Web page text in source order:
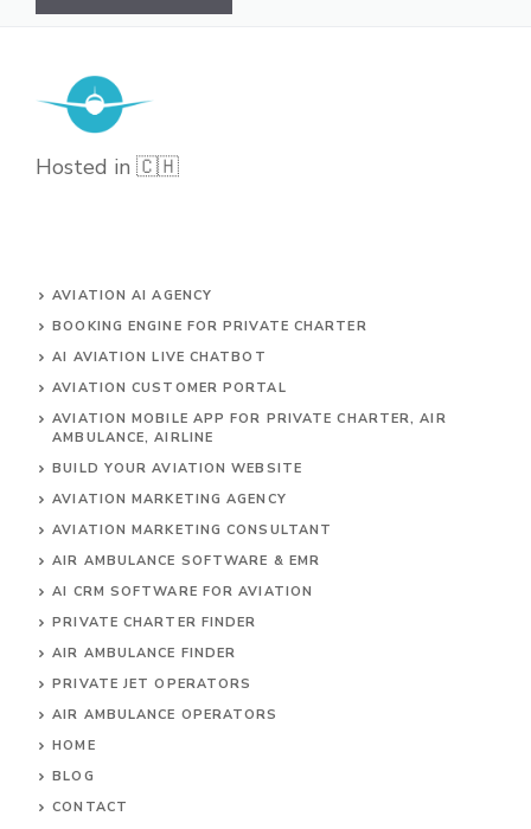
Hosted in 🇨🇭
AVIATION AI AGENCY
BOOKING ENGINE FOR PRIVATE CHARTER
AI AVIATION LIVE CHATBOT
AVIATION CUSTOMER PORTAL
AVIATION MOBILE APP FOR PRIVATE CHARTER, AIR
AMBULANCE, AIRLINE
BUILD YOUR AVIATION WEBSITE
AVIATION MARKETING AGENCY
AVIATION MARKETING CONSULTANT
AIR AMBULANCE SOFTWARE & EMR
AI CRM SOFTWARE FOR AVIATION
PRIVATE CHARTER FINDER
AIR AMBULANCE FINDER
PRIVATE JET OPERATORS
AIR AMBULANCE OPERATORS
HOME
BLOG
CONTACT